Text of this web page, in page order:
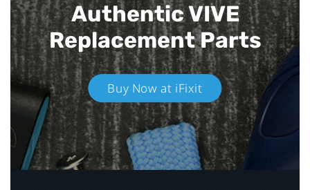
Authentic VIVE
Replacement Parts
Buy Now at iFixit